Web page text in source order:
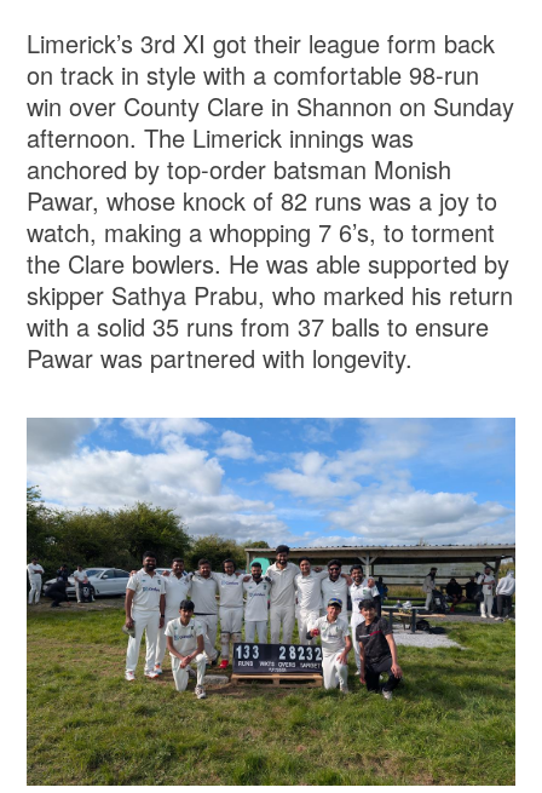
Limerick’s 3rd XI got their league form back
on track in style with a comfortable 98-run
win over County Clare in Shannon on Sunday
afternoon. The Limerick innings was
anchored by top-order batsman Monish
Pawar, whose knock of 82 runs was a joy to
watch, making a whopping 7 6’s, to torment
the Clare bowlers. He was able supported by
skipper Sathya Prabu, who marked his return
with a solid 35 runs from 37 balls to ensure
Pawar was partnered with longevity.